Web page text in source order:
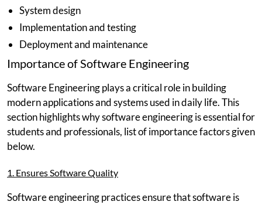
System design
Implementation and testing
Deployment and maintenance
Importance of Software Engineering
Software Engineering plays a critical role in building
modern applications and systems used in daily life. This
section highlights why software engineering is essential for
students and professionals, list of importance factors given
below.
1. Ensures Software Quality
Software engineering practices ensure that software is